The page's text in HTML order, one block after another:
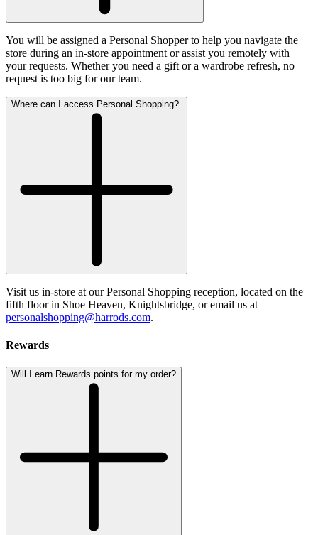
You will be assigned a Personal Shopper to help you navigate the
store during an in-store appointment or assist you remotely with
your requests. Whether you need a gift or a wardrobe refresh, no
request is too big for our team.
Where can I access Personal Shopping?
Visit us in-store at our Personal Shopping reception, located on the
fifth floor in Shoe Heaven, Knightsbridge, or email us at
personalshopping@harrods.com.
Rewards
Will I earn Rewards points for my order?